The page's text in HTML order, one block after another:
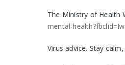
The Ministry of Health
mental-
Virus advice. Stay